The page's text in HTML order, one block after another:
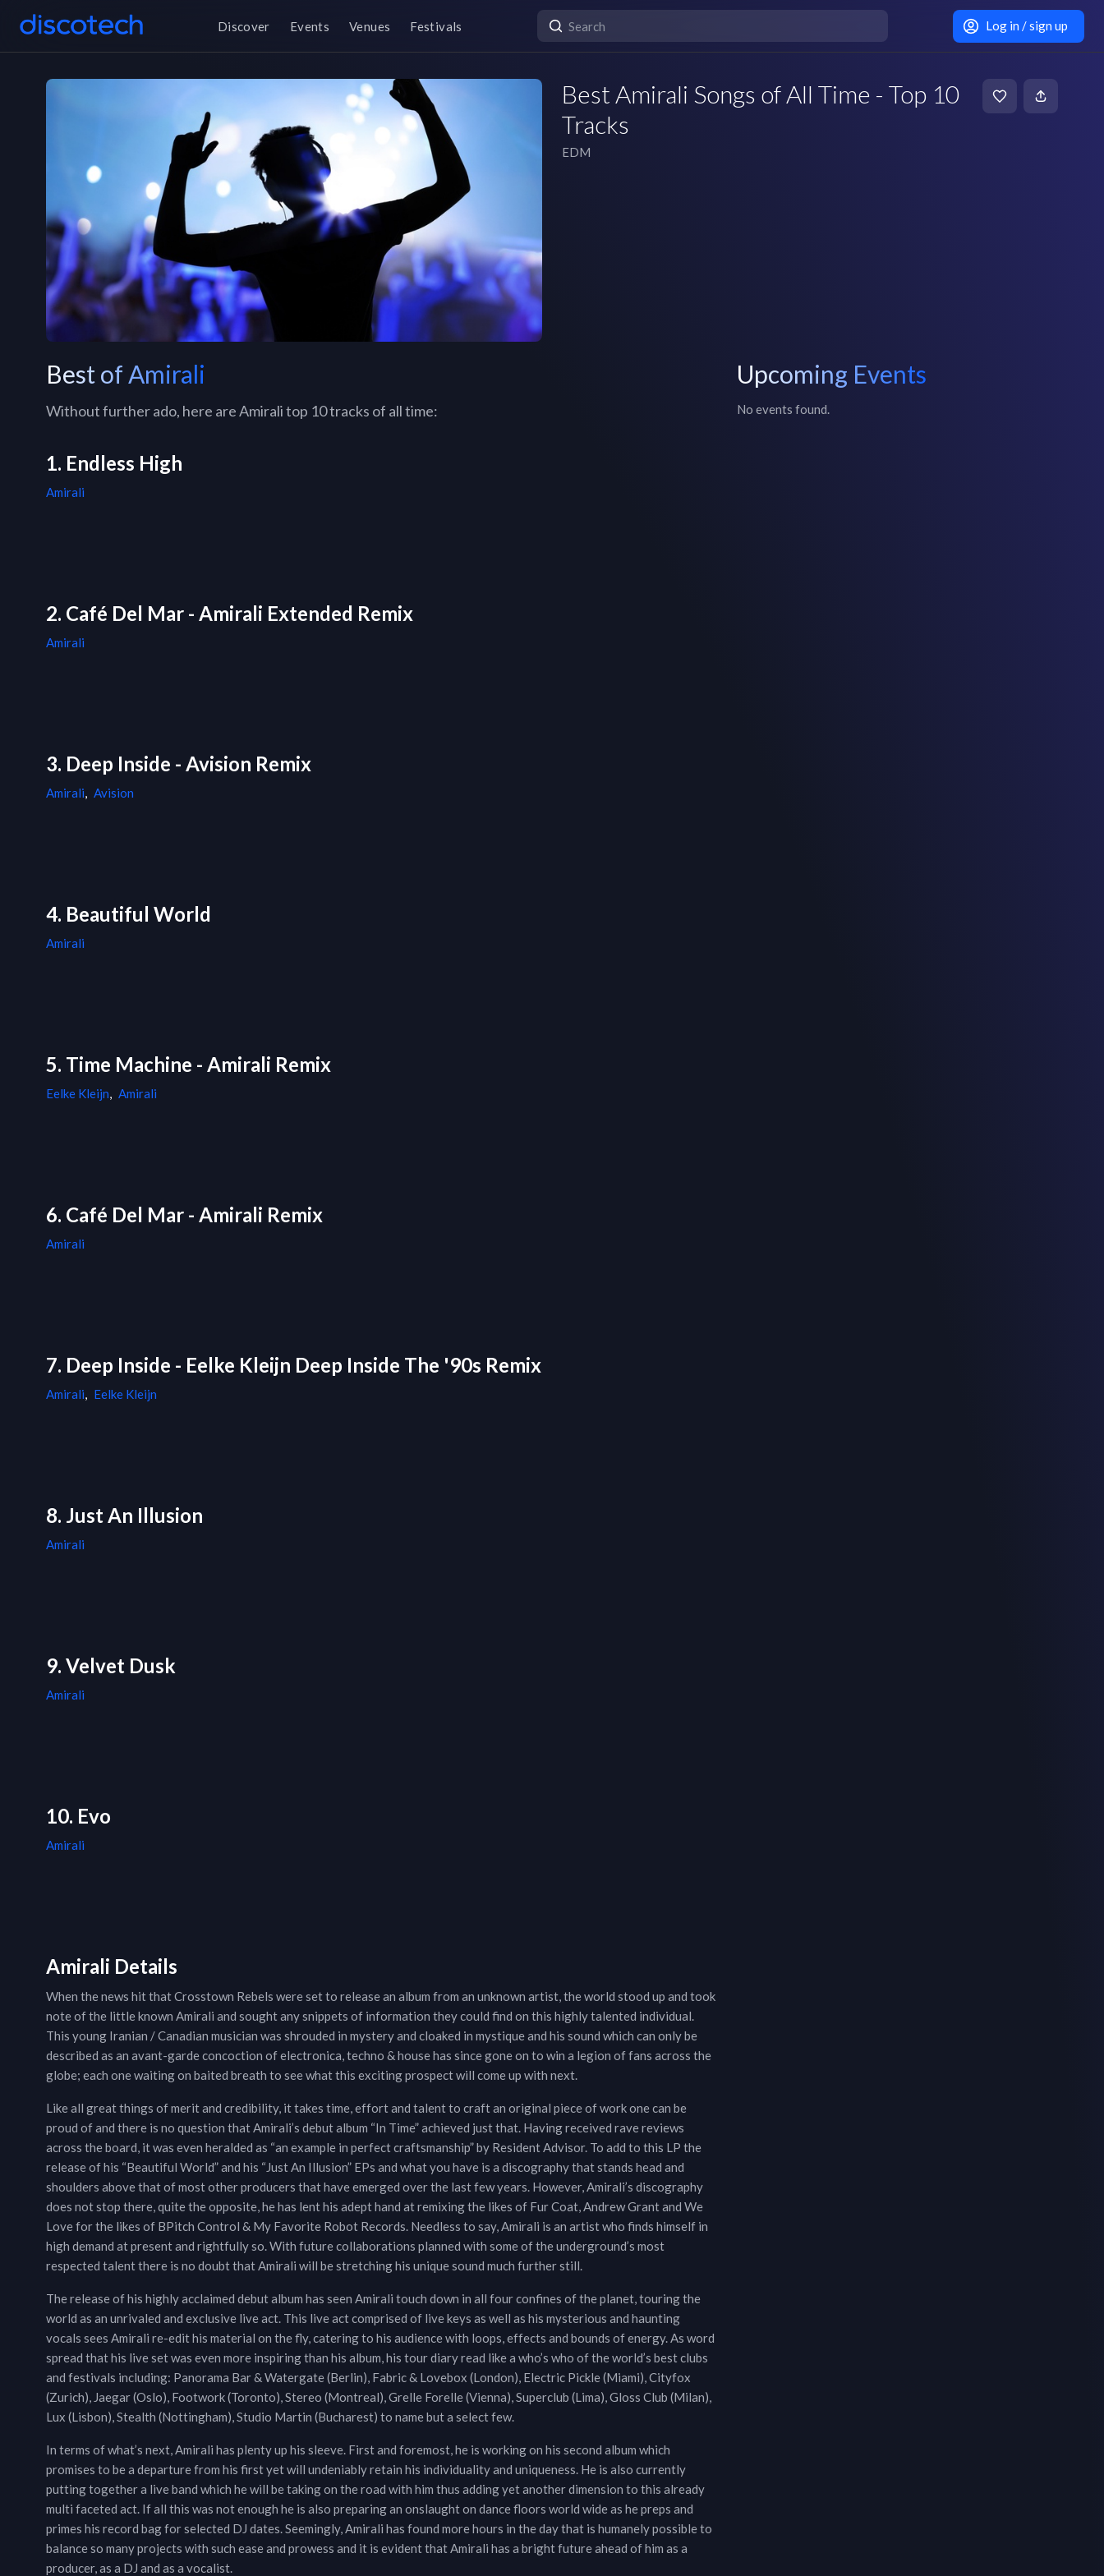
Discover Events Venues Festivals Log in / sign up
Best Amirali Songs of All Time - Top 10
Tracks
EDM
Best of Amirali
Without further ado, here are Amirali top 10 tracks of all time:
1. Endless High
Amirali
2. Café Del Mar - Amirali Extended Remix
Amirali
3. Deep Inside - Avision Remix
Amirali, Avision
4. Beautiful World
Amirali
5. Time Machine - Amirali Remix
Eelke Kleijn, Amirali
6. Café Del Mar - Amirali Remix
Amirali
7. Deep Inside - Eelke Kleijn Deep Inside The '90s Remix
Amirali, Eelke Kleijn
8. Just An Illusion
Amirali
9. Velvet Dusk
Amirali
10. Evo
Amirali
Amirali Details
When the news hit that Crosstown Rebels were set to release an album from an unknown artist, the world stood up and took
note of the little known Amirali and sought any snippets of information they could find on this highly talented individual.
This young Iranian / Canadian musician was shrouded in mystery and cloaked in mystique and his sound which can only be
described as an avant-garde concoction of electronica, techno & house has since gone on to win a legion of fans across the
globe; each one waiting on baited breath to see what this exciting prospect will come up with next.
Like all great things of merit and credibility, it takes time, effort and talent to craft an original piece of work one can be
proud of and there is no question that Amirali’s debut album “In Time” achieved just that. Having received rave reviews
across the board, it was even heralded as “an example in perfect craftsmanship” by Resident Advisor. To add to this LP the
release of his “Beautiful World” and his “Just An Illusion” EPs and what you have is a discography that stands head and
shoulders above that of most other producers that have emerged over the last few years. However, Amirali’s discography
does not stop there, quite the opposite, he has lent his adept hand at remixing the likes of Fur Coat, Andrew Grant and We
Love for the likes of BPitch Control & My Favorite Robot Records. Needless to say, Amirali is an artist who finds himself in
high demand at present and rightfully so. With future collaborations planned with some of the underground’s most
respected talent there is no doubt that Amirali will be stretching his unique sound much further still.
The release of his highly acclaimed debut album has seen Amirali touch down in all four confines of the planet, touring the
world as an unrivaled and exclusive live act. This live act comprised of live keys as well as his mysterious and haunting
vocals sees Amirali re-edit his material on the fly, catering to his audience with loops, effects and bounds of energy. As word
spread that his live set was even more inspiring than his album, his tour diary read like a who’s who of the world’s best clubs
and festivals including: Panorama Bar & Watergate (Berlin), Fabric & Lovebox (London), Electric Pickle (Miami), Cityfox
(Zurich), Jaegar (Oslo), Footwork (Toronto), Stereo (Montreal), Grelle Forelle (Vienna), Superclub (Lima), Gloss Club (Milan),
Lux (Lisbon), Stealth (Nottingham), Studio Martin (Bucharest) to name but a select few.
In terms of what’s next, Amirali has plenty up his sleeve. First and foremost, he is working on his second album which
promises to be a departure from his first yet will undeniably retain his individuality and uniqueness. He is also currently
putting together a live band which he will be taking on the road with him thus adding yet another dimension to this already
multi faceted act. If all this was not enough he is also preparing an onslaught on dance floors world wide as he preps and
primes his record bag for selected DJ dates. Seemingly, Amirali has found more hours in the day that is humanely possible to
balance so many projects with such ease and prowess and it is evident that Amirali has a bright future ahead of him as a
producer, as a DJ and as a vocalist.
Upcoming Events
No events found.